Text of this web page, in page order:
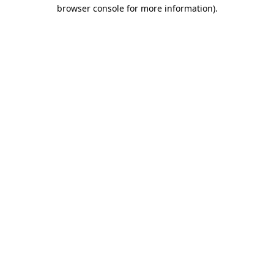
browser console for more information).